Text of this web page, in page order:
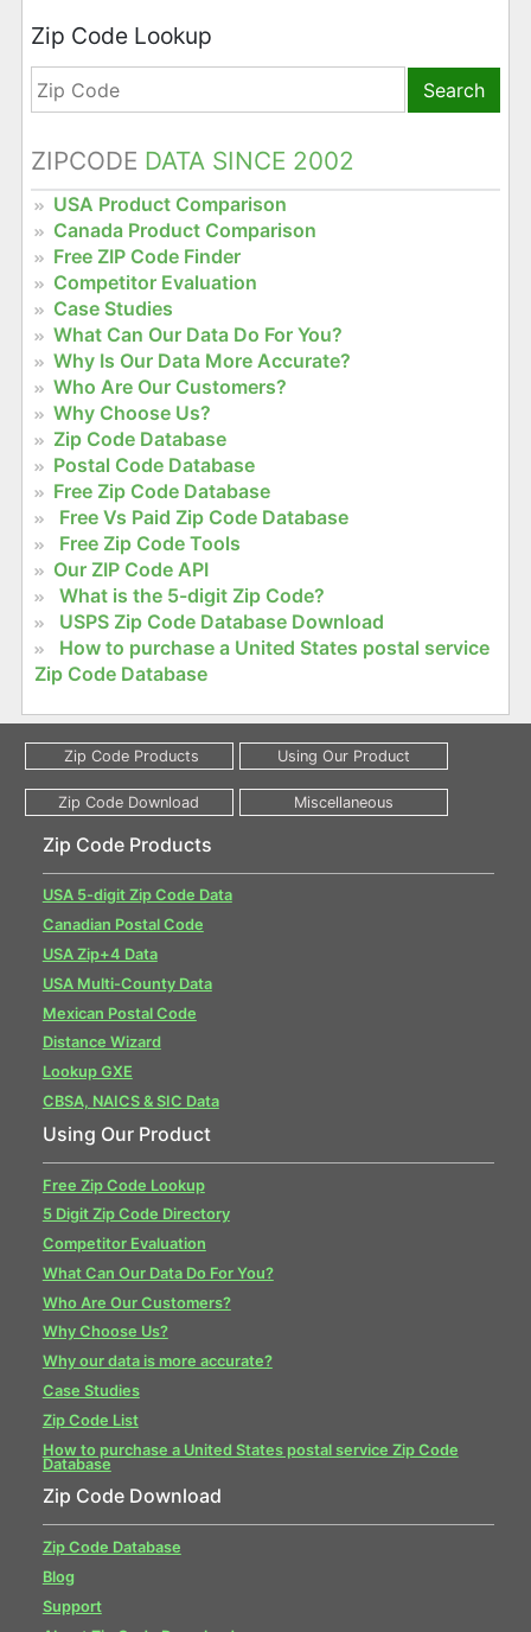
Zip Code Lookup
Search
ZIPCODE DATA SINCE 2002
USA Product Comparison
Canada Product Comparison
Free ZIP Code Finder
Competitor Evaluation
Case Studies
What Can Our Data Do For You?
Why Is Our Data More Accurate?
Who Are Our Customers?
Why Choose Us?
Zip Code Database
Postal Code Database
Free Zip Code Database
Free Vs Paid Zip Code Database
Free Zip Code Tools
Our ZIP Code API
What is the 5-digit Zip Code?
USPS Zip Code Database Download
How to purchase a United States postal service
Zip Code Database
Zip Code Products
USA 5-digit Zip Code Data
Canadian Postal Code
USA Zip+4 Data
USA Multi-County Data
Mexican Postal Code
Distance Wizard
Lookup GXE
CBSA, NAICS & SIC Data
Using Our Product
Free Zip Code Lookup
5 Digit Zip Code Directory
Competitor Evaluation
What Can Our Data Do For You?
Who Are Our Customers?
Why Choose Us?
Why our data is more accurate?
Case Studies
Zip Code List
How to purchase a United States postal service Zip Code
Database
Zip Code Download
Zip Code Database
Blog
Support